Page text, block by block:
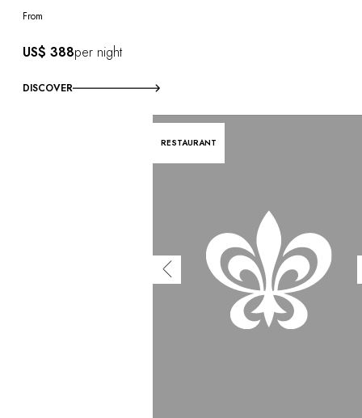
From
US$ 388per night
DISCOVER
RESTAURANT